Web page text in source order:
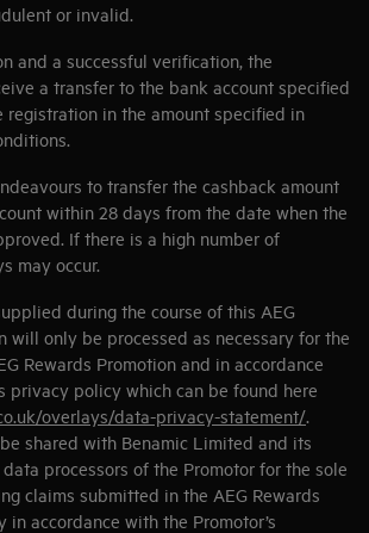
or invalid.
and a successful verification, the
a transfer to the bank account specified
registration in the amount specified in
to transfer the cashback amount
within 28 days from the date when the
If there is a high number of
may occur.
during the course of this AEG
will only be processed as necessary for the
Rewards Promotion and in accordance
privacy policy which can be found here
overlays/data-privacy-statement/
shared with Benamic Limited and its
processors of the Promotor for the sole
claims submitted in the AEG Rewards
in accordance with the Promotor’s